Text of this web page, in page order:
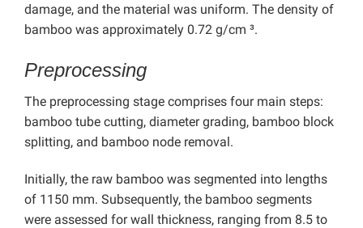
damage, and the material was uniform. The density of
bamboo was approximately 0.72 g/cm ³.
Preprocessing
The preprocessing stage comprises four main steps:
bamboo tube cutting, diameter grading, bamboo block
splitting, and bamboo node removal.
Initially, the raw bamboo was segmented into lengths
of 1150 mm. Subsequently, the bamboo segments
were assessed for wall thickness, ranging from 8.5 to